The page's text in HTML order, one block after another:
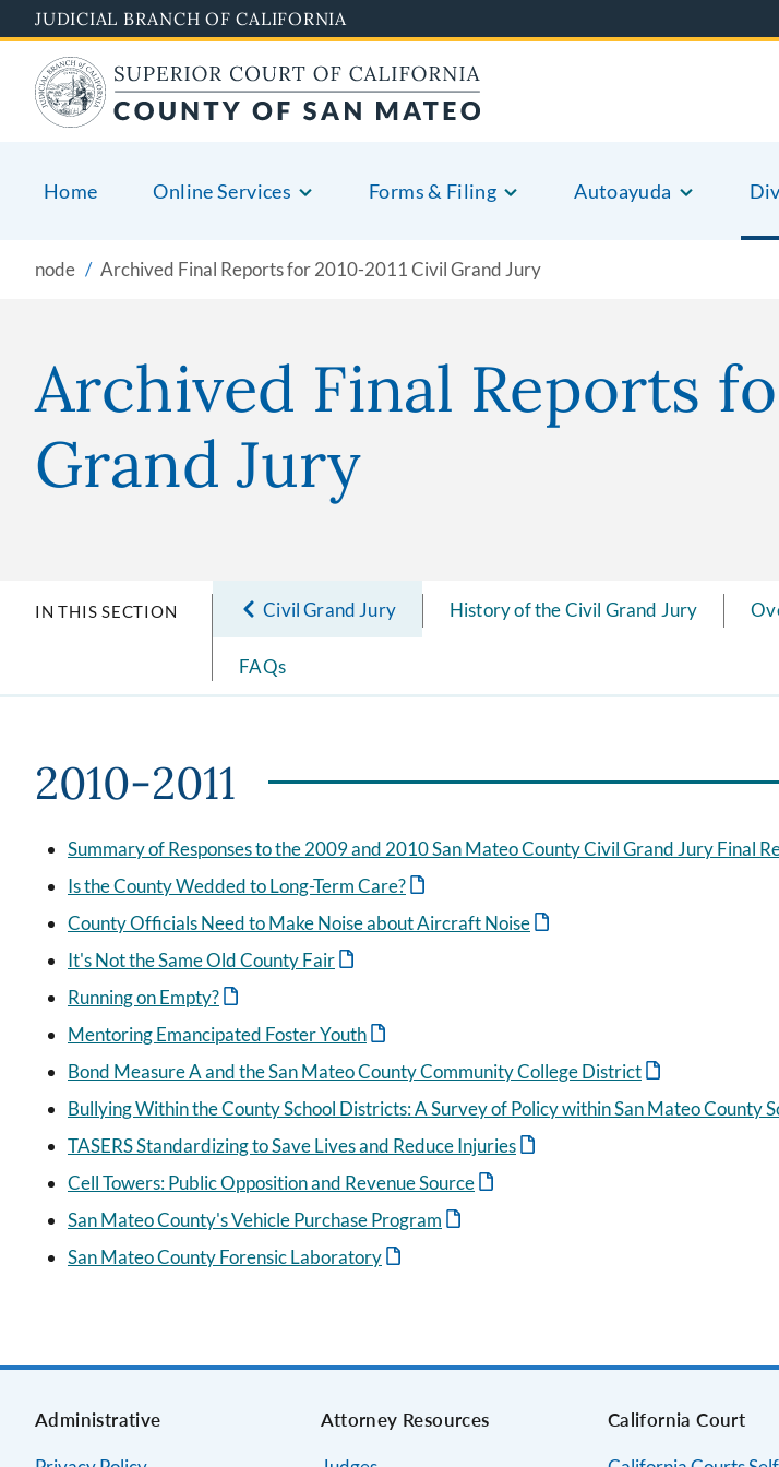
to
main
content
JUDICIAL BRANCH OF CALIFORNIA
Home Online Services Forms & Filing Autoayuda
node Archived Final Reports for 2010-2011 Civil Grand Jury
Archived Final Reports
Grand Jury
IN THIS SECTION Civil Grand Jury History of the Civil Grand Jury
FAQs
2010-2011
Summary of Responses to the 2009 and 2010 San Mateo County Civil Grand Jury Final
Is the County Wedded to Long-Term Care?
County Officials Need to Make Noise about Aircraft Noise
It's Not the Same Old County Fair
Running on Empty?
Mentoring Emancipated Foster Youth
Bond Measure A and the San Mateo County Community College District
Bullying Within the County School Districts: A Survey of Policy within San Mateo County
TASERS Standardizing to Save Lives and Reduce Injuries
Cell Towers: Public Opposition and Revenue Source
San Mateo County's Vehicle Purchase Program
San Mateo County Forensic Laboratory
Administrative Attorney Resources California Court